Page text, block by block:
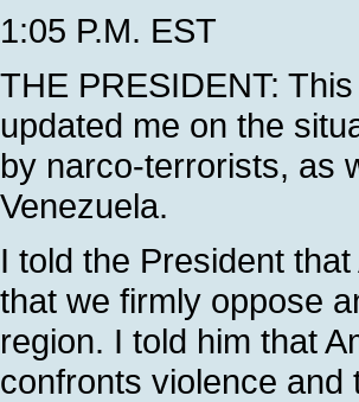
1:05 P.M. EST
THE PRESIDENT:
updated me on the
by narco-terrorists, as
Venezuela.
I told the President
that we firmly oppose
region. I told him that
confronts violence